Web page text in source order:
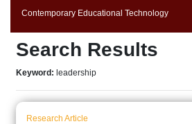
Contemporary Educational Technology
Search Results
Keyword: leadership
Research Article